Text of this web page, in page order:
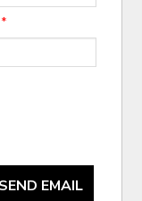
*
SEND EMAIL